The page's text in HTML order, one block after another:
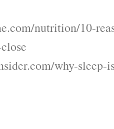
nutrition/10-
why-